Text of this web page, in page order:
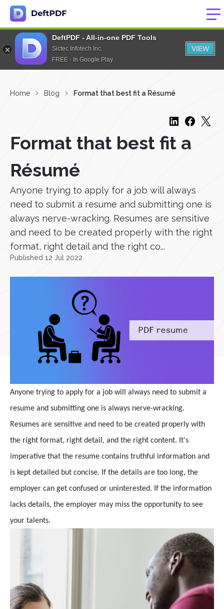
DeftPDF - All-in-one PDF Tools
Sictec Infotech Inc.
FREE - In Google Play
VIEW
Home Blog Format that best fit a Résumé
Format that best fit a
Résumé
Anyone trying to apply for a job will always
need to submit a resume and submitting one is
always nerve-wracking. Resumes are sensitive
and need to be created properly with the right
format, right detail and the right co...
Published 12 Jul 2022
Anyone trying to apply for a job will always need to submit a
resume and submitting one is always nerve-wracking.
Resumes are sensitive and need to be created properly with
the right format, right detail, and the right content. It's
imperative that the resume contains truthful information and
is kept detailed but concise. If the details are too long, the
employer can get confused or uninterested. If the information
lacks details, the employer may miss the opportunity to see
your talents.